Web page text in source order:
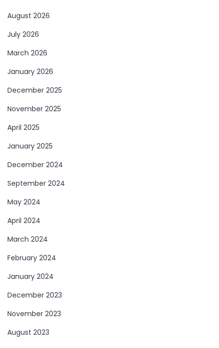
August 2026
July 2026
March 2026
January 2026
December 2025
November 2025
April 2025
January 2025
December 2024
September 2024
May 2024
April 2024
March 2024
February 2024
January 2024
December 2023
November 2023
August 2023